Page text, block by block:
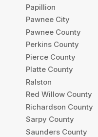
Papillion
Pawnee City
Pawnee County
Perkins County
Pierce County
Platte County
Ralston
Red Willow County
Richardson County
Sarpy County
Saunders County